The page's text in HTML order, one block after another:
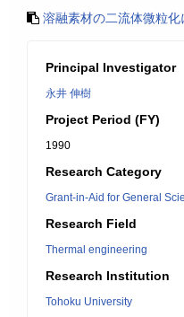
溶融素材の二流体微粒
Principal Investigator
永井 伸樹
Project Period (FY)
1990
Research Category
Grant-in-Aid for General
Research Field
Thermal engineering
Research Institution
Tohoku University